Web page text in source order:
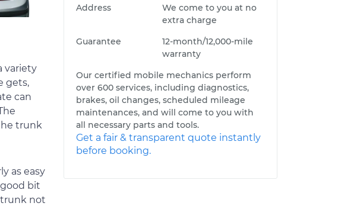
variety
gets,
can
trunk
as easy
bit
trunk not
Address
We come to you at no
extra charge
Guarantee
12-month/12,000-mile
warranty
Our certified mobile mechanics perform
over 600 services, including diagnostics,
brakes, oil changes, scheduled mileage
maintenances, and will come to you with
all necessary parts and tools.
Get a fair & transparent quote instantly
before booking.